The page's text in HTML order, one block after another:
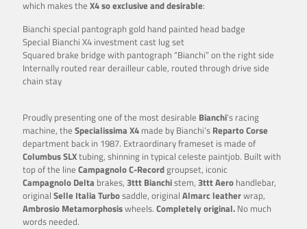
which makes the X4 so exclusive and desirable:
Bianchi special pantograph gold hand painted head badge
Special Bianchi X4 investment cast lug set
Squared brake bridge with pantograph “Bianchi” on the right side
Internally routed rear derailleur cable, routed through drive side
chain stay
Proudly presenting one of the most desirable Bianchi‘s racing
machine, the Specialissima X4 made by Bianchi’s Reparto Corse
department back in 1987. Extraordinary frameset is made of
Columbus SLXtubing, shinning in typical celeste paintjob. Built with
top of the line Campagnolo C-Recordgroupset, iconic
Campagnolo Delta brakes, 3ttt Bianchistem, 3ttt Aero handlebar,
original Selle Italia Turbosaddle, original Almarc leatherwrap,
Ambrosio Metamorphosiswheels. Completely original. No much
words needed.